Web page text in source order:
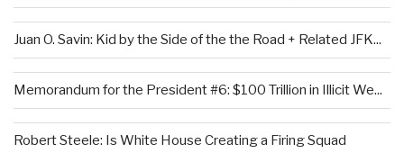
Juan O. Savin: Kid by the Side of the the Road + Related JFK...
Memorandum for the President #6: $100 Trillion in Illicit We...
Robert Steele: Is White House Creating a Firing Squad